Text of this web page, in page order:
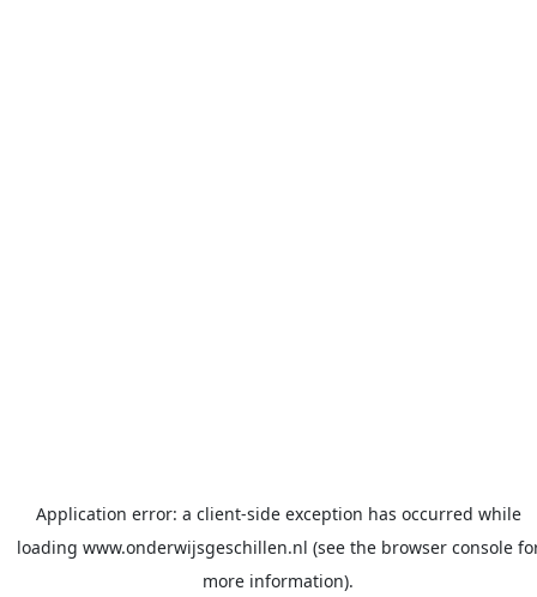
Application error: a client-side exception has occurred while
loading www.onderwijsgeschillen.nl (see the browser console
more information).